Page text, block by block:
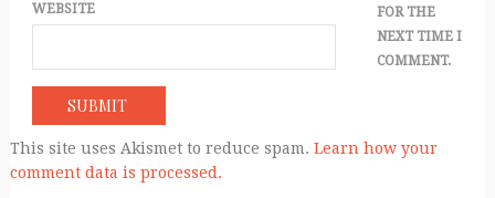
WEBSITE
FOR THE
NEXT TIME I
COMMENT.
This site uses Akismet to reduce spam. Learn how your
comment data is processed.